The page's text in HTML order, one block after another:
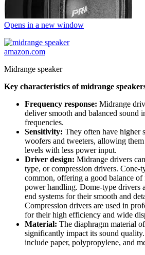
Opens in a new window
amazon.com
Midrange speaker
Key characteristics of midrange
Frequency response: Midrange
deliver smooth and balanced sound
frequencies.
Sensitivity: They often have higher
woofers and tweeters, allowing
levels with less power input.
Driver design: Midrange drivers
type, or compression drivers. Cone-
common, offering a good balance of
power handling. Dome-type drivers
end systems for their smooth and
Compression drivers are used in
for their high efficiency and wide
Material: The diaphragm material
significantly impact its sound
include paper, polypropylene, and